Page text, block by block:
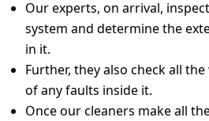
Our experts, on arrival,
system and determine the
in it.
Further, they also check all
of any faults inside it.
Once our cleaners make all